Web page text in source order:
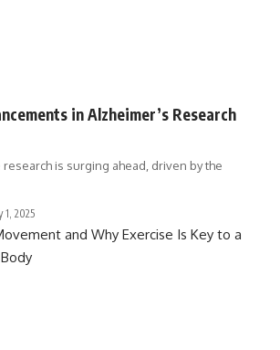
in Alzheimer’s Research
is surging ahead, driven by the
1, 2025